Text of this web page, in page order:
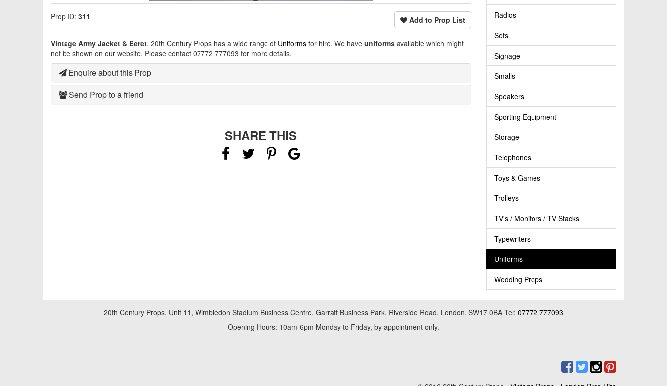
Add to Prop List
Prop ID: 311
Vintage Army Jacket & Beret. 20th Century Props has a wide range of Uniforms for hire. We have uniforms available which might
not be shown on our website. Please contact 07772 777093 for more details.
Enquire about this Prop
Send Prop to a friend
SHARE THIS
Radios
Sets
Signage
Smalls
Speakers
Sporting Equipment
Storage
Telephones
Toys & Games
Trolleys
TV's / Monitors / TV Stacks
Typewriters
Uniforms
Wedding Props
20th Century Props, Unit 11, Wimbledon Stadium Business Centre, Garratt Business Park, Riverside Road, London, SW17 0BA Tel: 07772 777093
Opening Hours: 10am-6pm Monday to Friday, by appointment only.